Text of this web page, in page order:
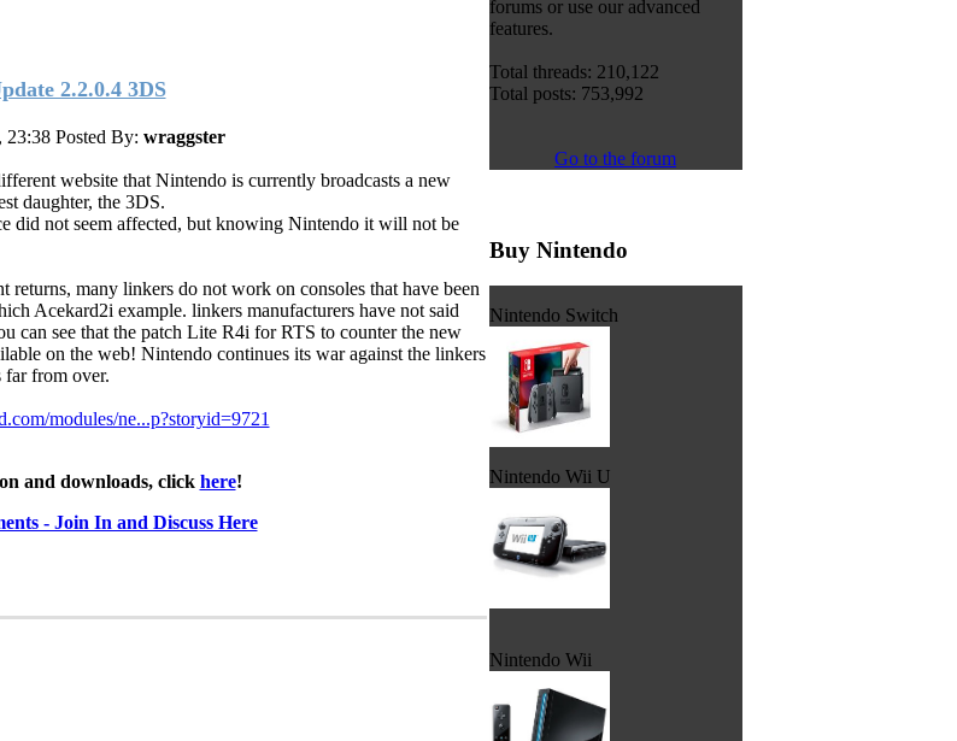
2.2.0.4 3DS
23:38 Posted By: wraggster
website that Nintendo is currently broadcasts a new
daughter, the 3DS.
did not seem affected, but knowing Nintendo it will not be
returns, many linkers do not work on consoles that have been
Acekard2i example. linkers manufacturers have not said
can see that the patch Lite R4i for RTS to counter the new
on the web! Nintendo continues its war against the linkers
from over.
modules/ne...p?storyid=9721
and downloads, click here!
- Join In and Discuss Here
forums or use our advanced
features.
Total threads: 210,122
Total posts: 753,992
Go to the forum
Buy Nintendo
Nintendo Switch
Nintendo Wii U
Nintendo Wii